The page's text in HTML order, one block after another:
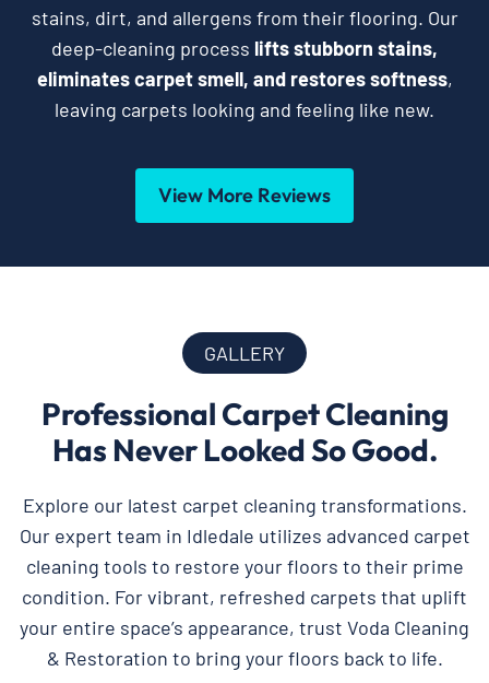
stains, dirt, and allergens from their flooring. Our
deep-cleaning process lifts stubborn stains,
eliminates carpet smell, and restores softness,
leaving carpets looking and feeling like new.
View More Reviews
GALLERY
Professional Carpet Cleaning
Has Never Looked So Good.
Explore our latest carpet cleaning transformations.
Our expert team in Idledale utilizes advanced carpet
cleaning tools to restore your floors to their prime
condition. For vibrant, refreshed carpets that uplift
your entire space’s appearance, trust Voda Cleaning
& Restoration to bring your floors back to life.